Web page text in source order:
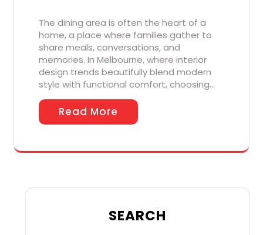
The dining area is often the heart of a
home, a place where families gather to
share meals, conversations, and
memories. In Melbourne, where interior
design trends beautifully blend modern
style with functional comfort, choosing…
Read More
SEARCH